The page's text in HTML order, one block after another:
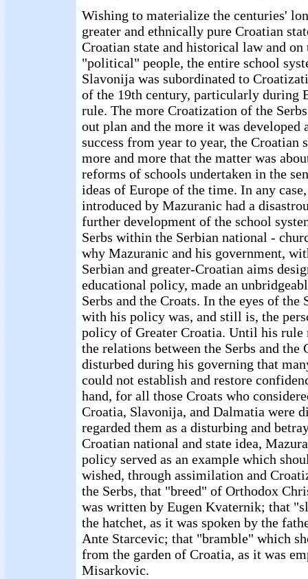
Wishing to materialize the centuries'
greater and ethnically pure Croatian
Croatian state and historical law and on
"political" people, the entire school
Slavonija was subordinated to
of the 19th century, particularly during
rule. The more Croatization of the
out plan and the more it was developed
success from year to year, the Croatian
more and more that the matter was
reforms of schools undertaken in the
ideas of Europe of the time. In any
introduced by Mazuranic had a
further development of the school
Serbs within the Serbian national -
why Mazuranic and his government,
Serbian and greater-Croatian aims
educational policy, made an
Serbs and the Croats. In the eyes of the
with his policy was, and still is, the
policy of Greater Croatia. Until his
the relations between the Serbs and the
disturbed during his governing that
could not establish and restore
hand, for all those Croats who
Croatia, Slavonija, and Dalmatia were
regarded them as a disturbing and
Croatian national and state idea,
policy served as an example which
wished, through assimilation and
the Serbs, that "breed" of Orthodox
was written by Eugen Kvaternik; that
the hatchet, as it was spoken by the
Ante Starcevic; that "bramble" which
from the garden of Croatia, as it was
Misarkovic.